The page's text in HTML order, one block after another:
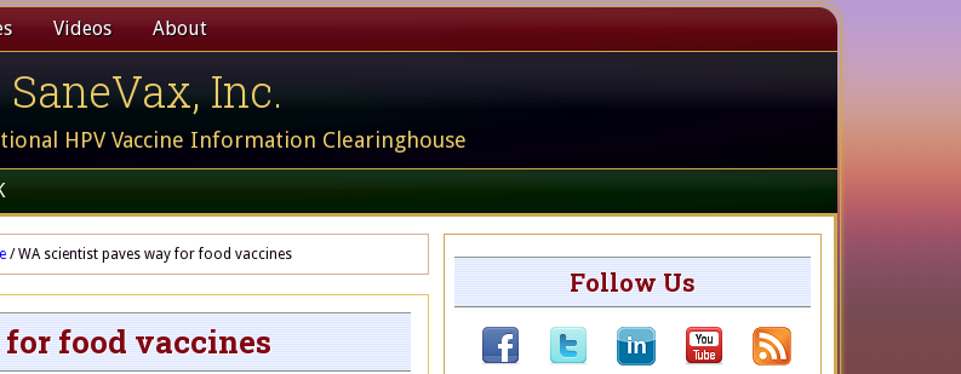
Videos About
SaneVax, Inc.
HPV Vaccine Information Clearinghouse
/WA scientist paves way for food vaccines
food vaccines
Follow Us